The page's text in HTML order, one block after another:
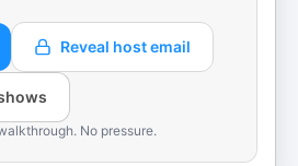
Reveal host email
No pressure.